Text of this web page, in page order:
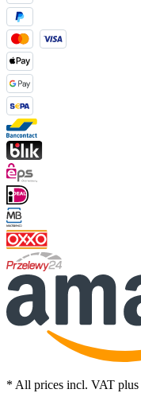
* All prices incl. VAT plus